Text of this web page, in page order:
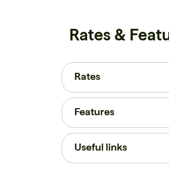
Rates &
Rates
Features
Useful links